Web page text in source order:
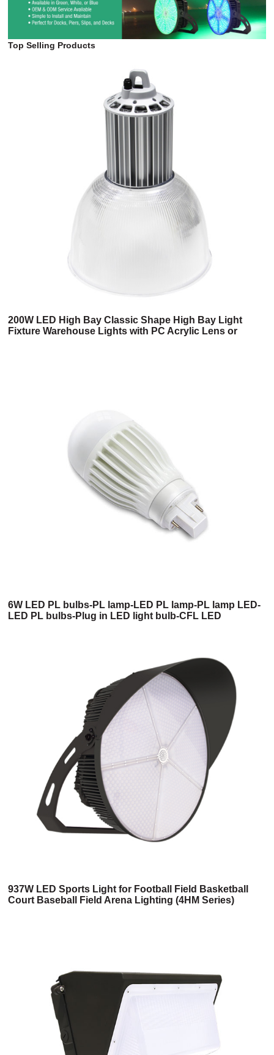
Top Selling Products
200W LED High Bay Classic Shape High Bay Light
Fixture Warehouse Lights with PC Acrylic Lens or
6W LED PL bulbs-PL lamp-LED PL lamp-PL lamp LED-
LED PL bulbs-Plug in LED light bulb-CFL LED
937W LED Sports Light for Football Field Basketball
Court Baseball Field Arena Lighting (4HM Series)